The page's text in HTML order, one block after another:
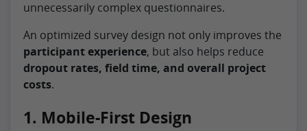
unnecessarily complex questionnaires.
An optimized survey design not only improves the
participant experience, but also helps reduce
dropout rates, field time, and overall project
costs.
1. Mobile-First Design